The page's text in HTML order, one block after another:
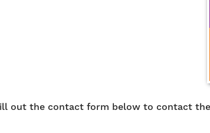
out the contact form below to contact